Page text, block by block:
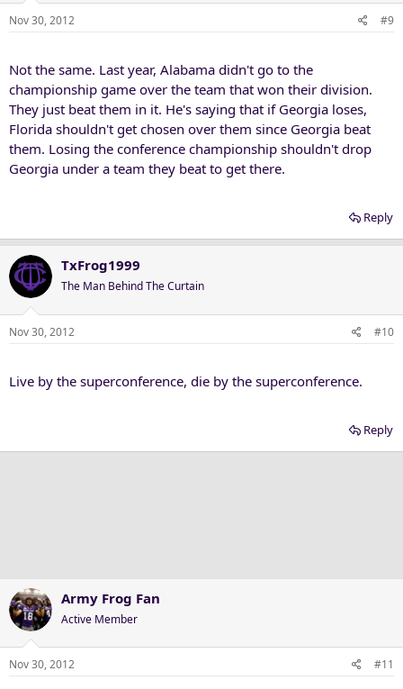
Nov 30, 2012 #9
Not the same. Last year, Alabama didn't go to the
championship game over the team that won their division.
They just beat them in it. He's saying that if Georgia loses,
Florida shouldn't get chosen over them since Georgia beat
them. Losing the conference championship shouldn't drop
Georgia under a team they beat to get there.
Reply
TxFrog1999
The Man Behind The Curtain
Nov 30, 2012 #10
Live by the superconference, die by the superconference.
Reply
Army Frog Fan
Active Member
Nov 30, 2012 #11